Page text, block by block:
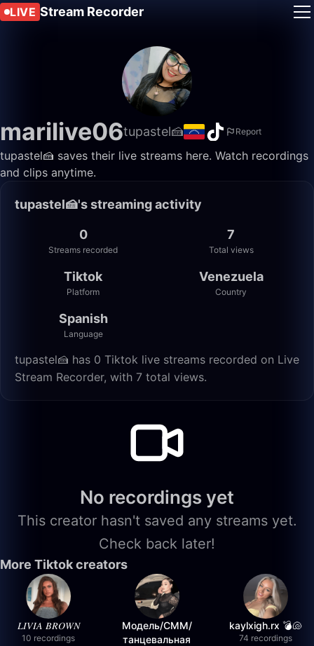
LIVE Stream Recorder
marilive06tupastel🍰 Report
tupastel🍰 saves their live streams here. Watch recordings
and clips anytime.
tupastel🍰's streaming activity
0
Streams recorded
7
Total views
Tiktok
Platform
Venezuela
Country
Spanish
Language
tupastel🍰 has 0 Tiktok live streams recorded on Live
Stream Recorder, with 7 total views.
No recordings yet
This creator hasn't saved any streams yet.
Check back later!
More Tiktok creators
𝐿𝐼𝑉𝐼𝐴 𝐵𝑅𝑂𝑊𝑁
10 recordings
Модель/СММ/
танцевальная
kaylxigh.rx 💣🐚
74 recordings